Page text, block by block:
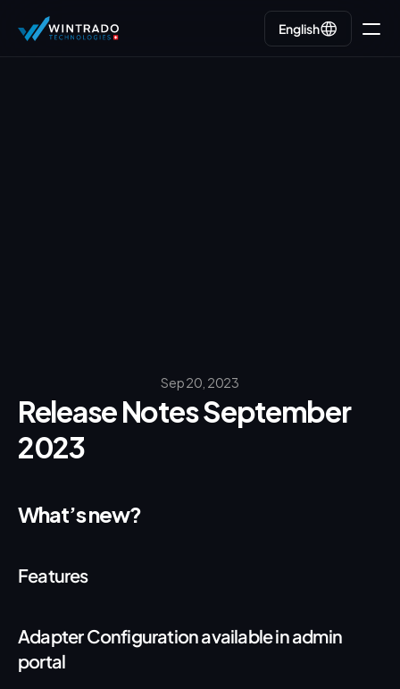
English
Sep 20, 2023
Release Notes September
2023
What’s new?
Features
Adapter Configuration available in admin
portal